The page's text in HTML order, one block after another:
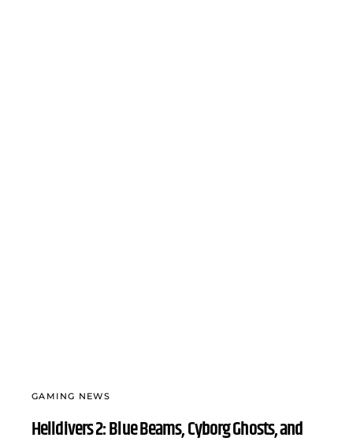
GAMING NEWS
Helldivers 2: Blue Beams, Cyborg Ghosts, and